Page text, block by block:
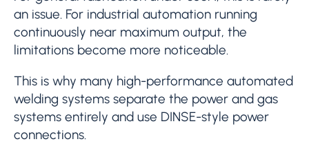
an issue. For industrial automation running
continuously near maximum output, the
limitations become more noticeable.
This is why many high-performance automated
welding systems separate the power and gas
systems entirely and use DINSE-style power
connections.